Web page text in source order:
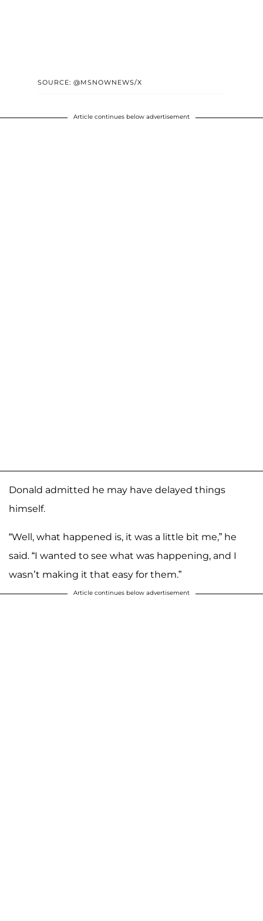
SOURCE: @MSNOWNEWS/X
Article continues below advertisement
Donald admitted he may have delayed things
himself.
“Well, what happened is, it was a little bit me,” he
said. “I wanted to see what was happening, and I
wasn’t making it that easy for them.”
Article continues below advertisement